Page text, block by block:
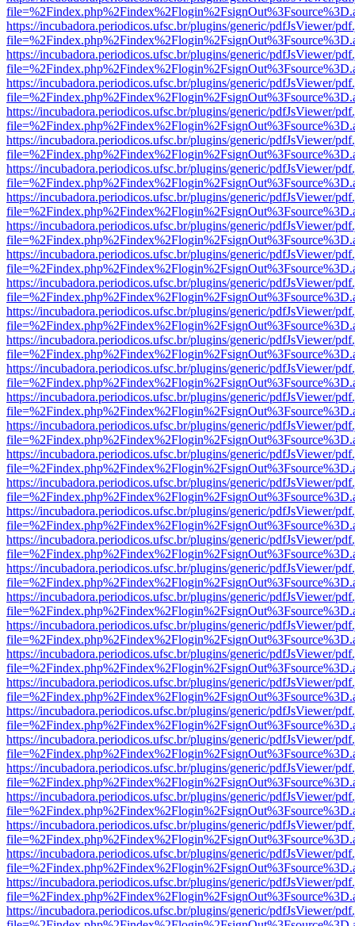
https://incubadora.periodicos.ufsc.br/plugins/generic/pdfJsViewer/
https://incubadora.periodicos.ufsc.br/plugins/generic/pdfJsViewer/
https://incubadora.periodicos.ufsc.br/plugins/generic/pdfJsViewer/
https://incubadora.periodicos.ufsc.br/plugins/generic/pdfJsViewer/
https://incubadora.periodicos.ufsc.br/plugins/generic/pdfJsViewer/
https://incubadora.periodicos.ufsc.br/plugins/generic/pdfJsViewer/
https://incubadora.periodicos.ufsc.br/plugins/generic/pdfJsViewer/
https://incubadora.periodicos.ufsc.br/plugins/generic/pdfJsViewer/
https://incubadora.periodicos.ufsc.br/plugins/generic/pdfJsViewer/
https://incubadora.periodicos.ufsc.br/plugins/generic/pdfJsViewer/
https://incubadora.periodicos.ufsc.br/plugins/generic/pdfJsViewer/
https://incubadora.periodicos.ufsc.br/plugins/generic/pdfJsViewer/
https://incubadora.periodicos.ufsc.br/plugins/generic/pdfJsViewer/
https://incubadora.periodicos.ufsc.br/plugins/generic/pdfJsViewer/
https://incubadora.periodicos.ufsc.br/plugins/generic/pdfJsViewer/
https://incubadora.periodicos.ufsc.br/plugins/generic/pdfJsViewer/
https://incubadora.periodicos.ufsc.br/plugins/generic/pdfJsViewer/
https://incubadora.periodicos.ufsc.br/plugins/generic/pdfJsViewer/
https://incubadora.periodicos.ufsc.br/plugins/generic/pdfJsViewer/
https://incubadora.periodicos.ufsc.br/plugins/generic/pdfJsViewer/
https://incubadora.periodicos.ufsc.br/plugins/generic/pdfJsViewer/
https://incubadora.periodicos.ufsc.br/plugins/generic/pdfJsViewer/
https://incubadora.periodicos.ufsc.br/plugins/generic/pdfJsViewer/
https://incubadora.periodicos.ufsc.br/plugins/generic/pdfJsViewer/
https://incubadora.periodicos.ufsc.br/plugins/generic/pdfJsViewer/
https://incubadora.periodicos.ufsc.br/plugins/generic/pdfJsViewer/
https://incubadora.periodicos.ufsc.br/plugins/generic/pdfJsViewer/
https://incubadora.periodicos.ufsc.br/plugins/generic/pdfJsViewer/
https://incubadora.periodicos.ufsc.br/plugins/generic/pdfJsViewer/
https://incubadora.periodicos.ufsc.br/plugins/generic/pdfJsViewer/
https://incubadora.periodicos.ufsc.br/plugins/generic/pdfJsViewer/
https://incubadora.periodicos.ufsc.br/plugins/generic/pdfJsViewer/